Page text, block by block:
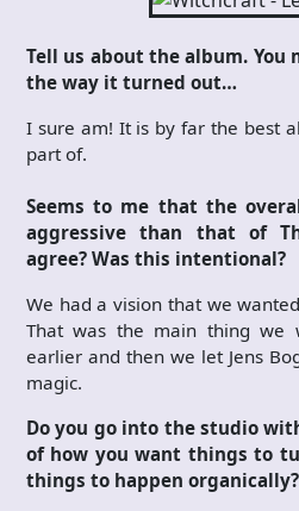
Tell us about the album.
the way it turned out…
I sure am! It is by far the best
part of.
Seems to me that the
aggressive than that of
agree? Was this intentional?
We had a vision that we
That was the main thing we
earlier and then we let Jens
magic.
Do you go into the studio
of how you want things to
things to happen organically?